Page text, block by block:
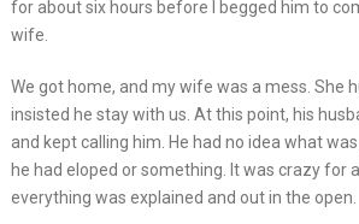
for about six hours before I begged him to
wife.
We got home, and my wife was a mess. She
insisted he stay with us. At this point, his
and kept calling him. He had no idea what
he had eloped or something. It was crazy for
everything was explained and out in the open.